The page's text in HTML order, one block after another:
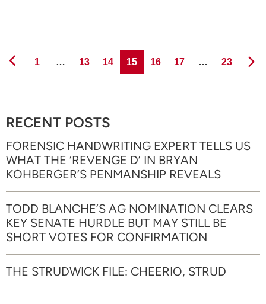
Page
1 … Page
13 Page
14 Page
15 Page
16 Page
17 … Page
23
RECENT POSTS
FORENSIC HANDWRITING EXPERT TELLS US
WHAT THE ‘REVENGE D’ IN BRYAN
KOHBERGER’S PENMANSHIP REVEALS
TODD BLANCHE’S AG NOMINATION CLEARS
KEY SENATE HURDLE BUT MAY STILL BE
SHORT VOTES FOR CONFIRMATION
THE STRUDWICK FILE: CHEERIO, STRUD